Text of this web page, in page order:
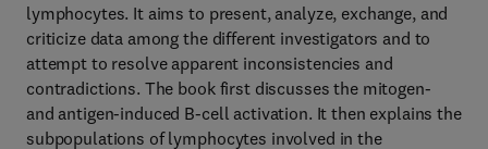
lymphocytes. It aims to present, analyze, exchange, and
criticize data among the different investigators and to
attempt to resolve apparent inconsistencies and
contradictions. The book first discusses the mitogen-
and antigen-induced B-cell activation. It then explains the
subpopulations of lymphocytes involved in the